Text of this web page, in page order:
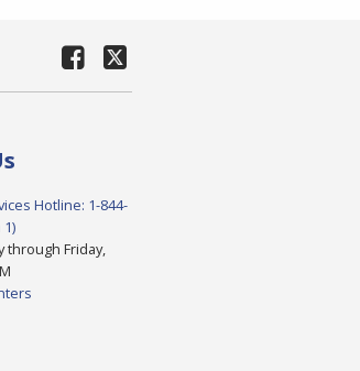
Hotline: 1-844-
through Friday,